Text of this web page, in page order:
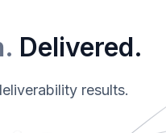
Delivered.
results.